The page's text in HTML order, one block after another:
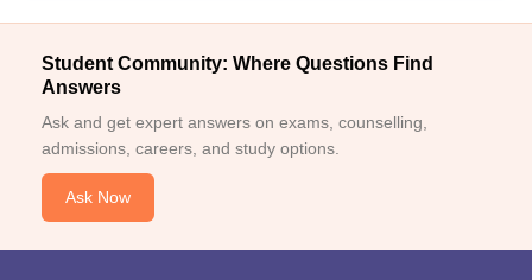
Student Community: Where Questions Find
Answers
Ask and get expert answers on exams, counselling,
admissions, careers, and study options.
Ask Now